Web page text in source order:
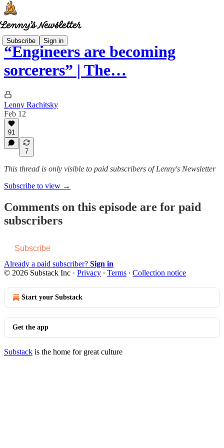
Subscribe Sign in
“Engineers are becoming
sorcerers” | The…
Lenny Rachitsky
Feb 12
91
7
This thread is only visible to paid subscribers of Lenny's Newsletter
Subscribe to view →
Comments on this episode are for paid
subscribers
Subscribe
Already a paid subscriber? Sign in
© 2026 Substack Inc · Privacy ∙ Terms ∙ Collection notice
Start your Substack
Get the app
Substack is the home for great culture